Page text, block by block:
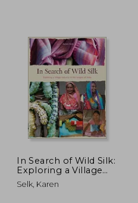
10%
Off
In Search of Wild Silk:
Exploring a Village
Industry in the
Jungles of India
Selk, Karen